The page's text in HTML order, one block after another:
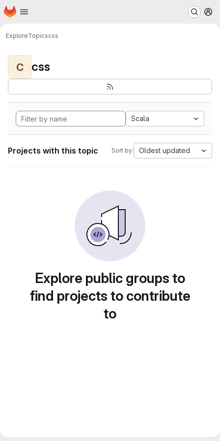
Skip to main content
Homepage
ExploreTopicscss
C css
Scala
Projects with this topic Sort by: Oldest updated
Explore public groups to
find projects to contribute
to